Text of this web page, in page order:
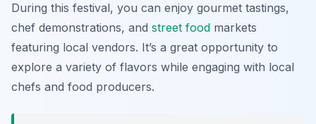
During this festival, you can enjoy gourmet tastings,
chef demonstrations, and street food markets
featuring local vendors. It’s a great opportunity to
explore a variety of flavors while engaging with local
chefs and food producers.